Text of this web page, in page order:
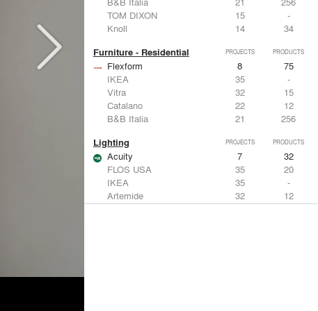
TOM DIXON
15
-
Knoll
14 34
Furniture - Residential PROJECTS PRODUCTS
Flexform 8
75
IKEA
35
-
Vitra
32
15
Catalano
22
12
B&B Italia
21 256
Lighting PROJECTS PRODUCTS
Acuity 7
32
FLOS USA
35
20
IKEA
35
-
Artemide
32
12